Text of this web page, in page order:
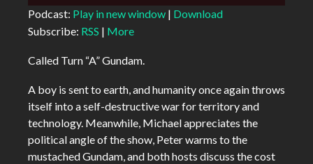
Podcast: Play in new window | Download
Subscribe: RSS | More
Called Turn “A” Gundam.
A boy is sent to earth, and humanity once again throws
itself into a self-destructive war for territory and
technology. Meanwhile, Michael appreciates the
political angle of the show, Peter warms to the
mustached Gundam, and both hosts discuss the cost